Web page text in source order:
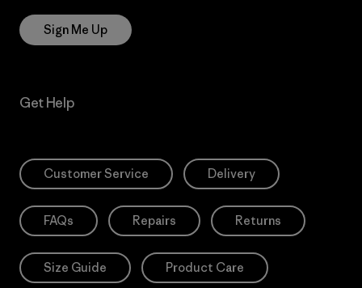
Sign Me Up
Get Help
Customer Service Delivery
FAQs Repairs Returns
Size Guide Product Care